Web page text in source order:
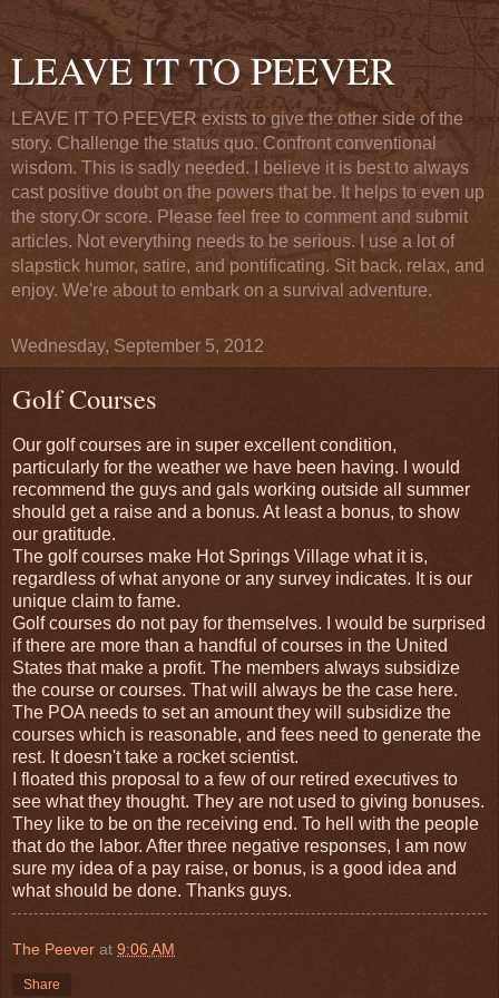
LEAVE IT TO PEEVER
LEAVE IT TO PEEVER exists to give the other side of the
story. Challenge the status quo. Confront conventional
wisdom. This is sadly needed. I believe it is best to always
cast positive doubt on the powers that be. It helps to even up
the story.Or score. Please feel free to comment and submit
articles. Not everything needs to be serious. I use a lot of
slapstick humor, satire, and pontificating. Sit back, relax, and
enjoy. We're about to embark on a survival adventure.
Wednesday, September 5, 2012
Golf Courses
Our golf courses are in super excellent condition,
particularly for the weather we have been having. I would
recommend the guys and gals working outside all summer
should get a raise and a bonus. At least a bonus, to show
our gratitude.
The golf courses make Hot Springs Village what it is,
regardless of what anyone or any survey indicates. It is our
unique claim to fame.
Golf courses do not pay for themselves. I would be surprised
if there are more than a handful of courses in the United
States that make a profit. The members always subsidize
the course or courses. That will always be the case here.
The POA needs to set an amount they will subsidize the
courses which is reasonable, and fees need to generate the
rest. It doesn't take a rocket scientist.
I floated this proposal to a few of our retired executives to
see what they thought. They are not used to giving bonuses.
They like to be on the receiving end. To hell with the people
that do the labor. After three negative responses, I am now
sure my idea of a pay raise, or bonus, is a good idea and
what should be done. Thanks guys.
The Peever at 9:06 AM
Share